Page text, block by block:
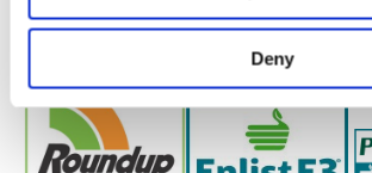
Deny